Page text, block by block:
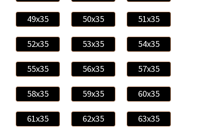
49x35 50x35 51x35
52x35 53x35 54x35
55x35 56x35 57x35
58x35 59x35 60x35
61x35 62x35 63x35